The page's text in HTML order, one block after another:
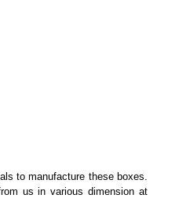
to manufacture these boxes.
us in various dimension at